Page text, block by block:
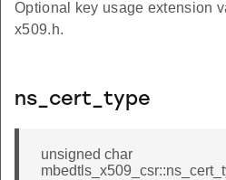
Optional key usage extension
x509.h.
ns_cert_type
unsigned char